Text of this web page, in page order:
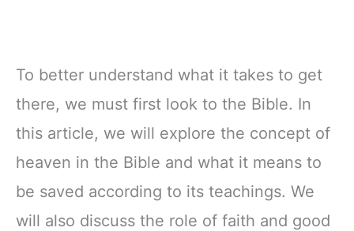
To better understand what it takes to get
there, we must first look to the Bible. In
this article, we will explore the concept of
heaven in the Bible and what it means to
be saved according to its teachings. We
will also discuss the role of faith and good